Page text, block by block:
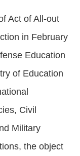
Act of All-out
in February
Education
of Education
Civil
Military
the object